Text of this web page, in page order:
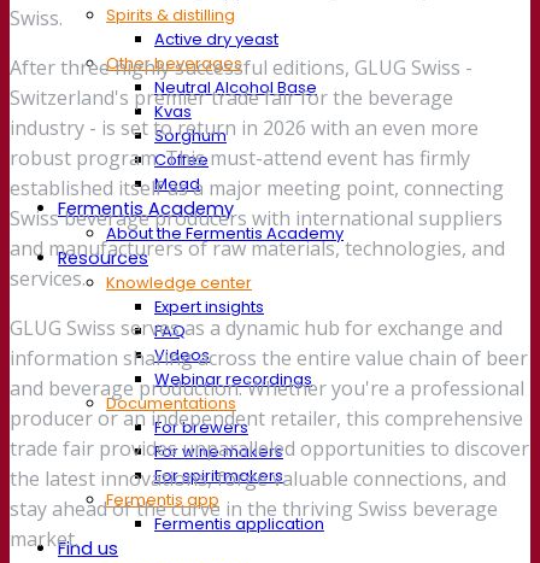
Spirits & distilling
Active dry yeast
Other beverages
Neutral Alcohol Base
Kvas
Sorghum
Coffee
Mead
Fermentis Academy
About the Fermentis Academy
Resources
Knowledge center
Expert insights
FAQ
Videos
Webinar recordings
Documentations
For brewers
For wine makers
For spirit makers
Fermentis app
Fermentis application
Find us
Swiss.
After three highly successful editions, GLUG Swiss -
Switzerland's premier trade fair for the beverage
industry - is set to return in 2026 with an even more
robust program. This must-attend event has firmly
established itself as a major meeting point, connecting
Swiss beverage producers with international suppliers
and manufacturers of raw materials, technologies, and
services.
GLUG Swiss serves as a dynamic hub for exchange and
information sharing across the entire value chain of beer
and beverage production. Whether you're a professional
producer or an independent retailer, this comprehensive
trade fair provides unparalleled opportunities to discover
the latest innovations, forge valuable connections, and
stay ahead of the curve in the thriving Swiss beverage
market.